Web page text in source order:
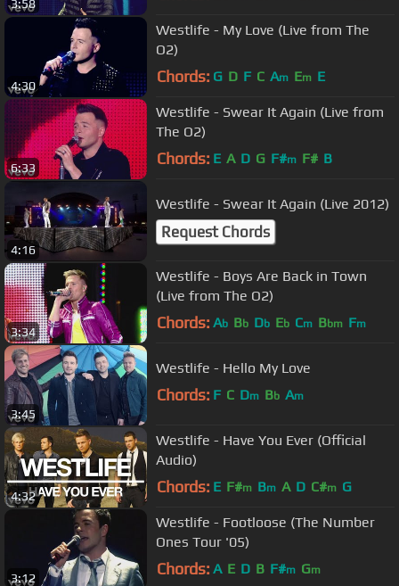
3:58
4:30
Westlife - My Love (Live from The
O2)
Chords: G D F C Am Em E
6:33
Westlife - Swear It Again (Live from
The O2)
Chords: E A D G F#m F# B
4:16
Westlife - Swear It Again (Live 2012)
Request Chords
3:34
Westlife - Boys Are Back in Town
(Live from The O2)
Chords: Ab Bb Db Eb Cm Bbm Fm
3:45
Westlife - Hello My Love
Chords: F C Dm Bb Am
4:32
Westlife - Have You Ever (Official
Audio)
Chords: E F#m Bm A D C#m G
3:12
Westlife - Footloose (The Number
Ones Tour '05)
Chords: A E D B F#m Gm